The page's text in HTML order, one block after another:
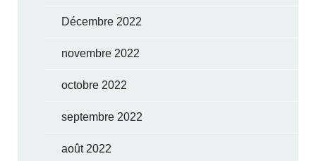
Décembre 2022
novembre 2022
octobre 2022
septembre 2022
août 2022